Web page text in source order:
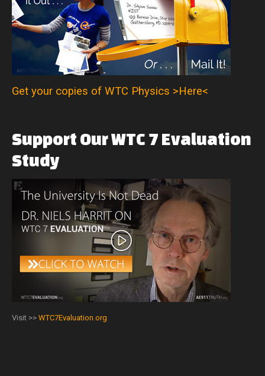
Get your copies of WTC Physics >Here<
Support OurWTC 7 Evaluation
Study
Visit >> WTC7Evaluation.org